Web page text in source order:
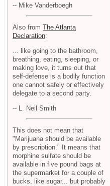
-- Mike Vanderboegh
Also from The Atlanta
Declaration:
... like going to the bathroom,
breathing, eating, sleeping, or
making love, it turns out that
self-defense is a bodily function
one cannot safely or effectively
delegate to a second party.
-- L. Neil Smith
This does not mean that
"Marijuana should be available
by prescription." It means that
morphine sulfate should be
available in five pound bags at
the supermarket for a couple of
bucks, like sugar... but probably